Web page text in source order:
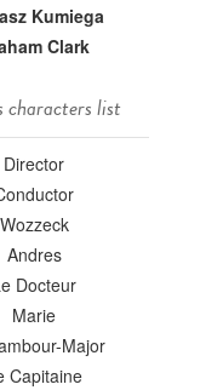
Kumiega
Clark
characters list
Director
Wozzeck
Andres
Docteur
Marie
Major
Capitaine